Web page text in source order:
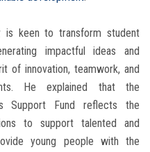
is keen to transform student
impactful ideas and
of innovation, teamwork, and
He explained that the
Support Fund reflects the
to support talented and
young people with the